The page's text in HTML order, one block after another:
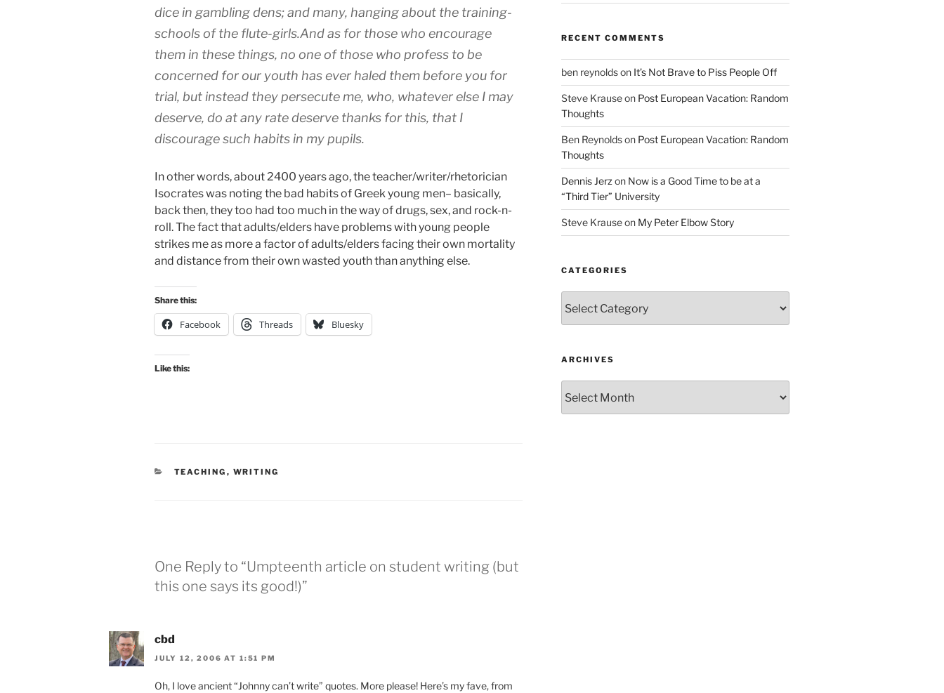
dice in gambling dens; and many, hanging about the training-
schools of the flute-girls.And as for those who encourage
them in these things, no one of those who profess to be
concerned for our youth has ever haled them before you for
trial, but instead they persecute me, who, whatever else I may
deserve, do at any rate deserve thanks for this, that I
discourage such habits in my pupils.
In other words, about 2400 years ago, the teacher/writer/rhetorician
Isocrates was noting the bad habits of Greek young men– basically,
back then, they too had too much in the way of drugs, sex, and rock-n-
roll. The fact that adults/elders have problems with young people
strikes me as more a factor of adults/elders facing their own mortality
and distance from their own wasted youth than anything else.
Share this:
Facebook Threads Bluesky
Like this:
CATEGORIES
TEACHING , WRITING
One Reply to “Umpteenth article on student writing (but
this one says its good!)”
cbd
JULY 12, 2006 AT 1:51 PM
Oh, I love ancient “Johnny can’t write” quotes. More please! Here’s my fave, from
RECENT COMMENTS
ben reynoldson It’s Not Brave to Piss People Off
Steve Krauseon Post European Vacation: Random
Thoughts
Ben Reynoldson Post European Vacation: Random
Thoughts
Dennis Jerz on Now is a Good Time to be at a
“Third Tier” University
Steve Krauseon My Peter Elbow Story
CATEGORIES
ARCHIVES